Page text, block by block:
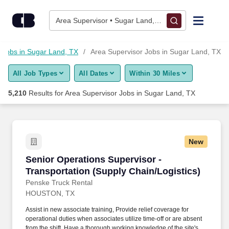
Area Supervisor • Sugar Land, TX
Find Jobs
Upload Resume
Career Advice
Employers / Post Job
Jobs in Sugar Land, TX Area Supervisor Jobs in Sugar Land, TX
All Job Types All Dates Within 30 Miles
5,210 Results forArea Supervisor Jobs in Sugar Land, TX
New
Senior Operations Supervisor -
Transportation (Supply Chain/Logistics)
Penske Truck Rental
Senior Operations Supervisor -
HOUSTON, TX
Assist in new associate training, Provide relief coverage for
operational duties when associates utilize time-off or are absent